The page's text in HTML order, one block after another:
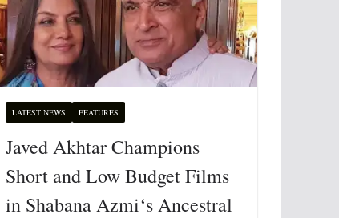
LATEST NEWS FEATURES
Javed Akhtar Champions
Short and Low Budget Films
in Shabana Azmi‘s Ancestral